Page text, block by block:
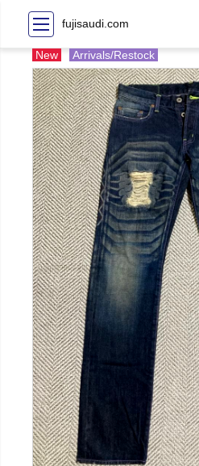
fujisaudi.com
New Arrivals/Restock